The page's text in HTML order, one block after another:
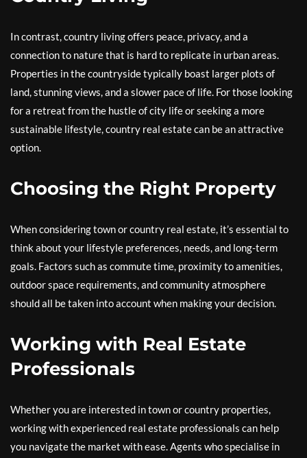
In contrast, country living offers peace, privacy, and a
connection to nature that is hard to replicate in urban areas.
Properties in the countryside typically boast larger plots of
land, stunning views, and a slower pace of life. For those looking
for a retreat from the hustle of city life or seeking a more
sustainable lifestyle, country real estate can be an attractive
option.
Choosing the Right Property
When considering town or country real estate, it’s essential to
think about your lifestyle preferences, needs, and long-term
goals. Factors such as commute time, proximity to amenities,
outdoor space requirements, and community atmosphere
should all be taken into account when making your decision.
Working with Real Estate
Professionals
Whether you are interested in town or country properties,
working with experienced real estate professionals can help
you navigate the market with ease. Agents who specialise in